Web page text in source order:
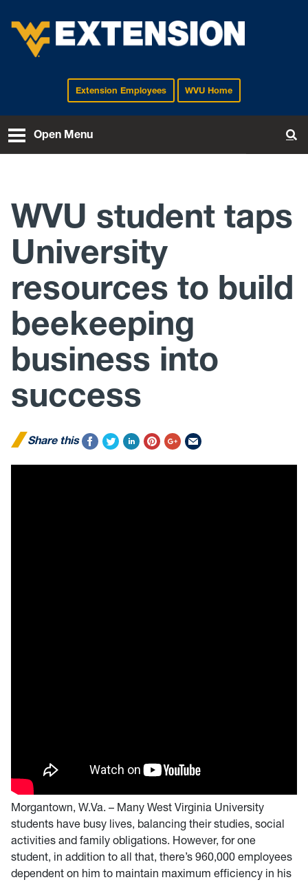
EXTENSIONExtension Employees WVU Home
Open Menu
WVU student taps
University
resources to build
beekeeping
business into
success
Share this
Morgantown, W.Va. – Many West Virginia University
students have busy lives, balancing their studies, social
activities and family obligations. However, for one
student, in addition to all that, there’s 960,000 employees
dependent on him to maintain maximum efficiency in his